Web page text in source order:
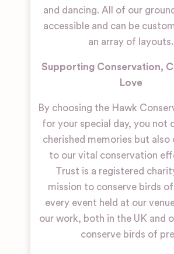
and dancing. All of our
accessible and can be
an array of layouts.
Supporting Conservation,
Love
By choosing the Hawk
for your special day, you not
cherished memories but
to our vital conservation
Trust is a registered
mission to conserve birds
every event held at our
our work, both in the UK and
conserve birds of